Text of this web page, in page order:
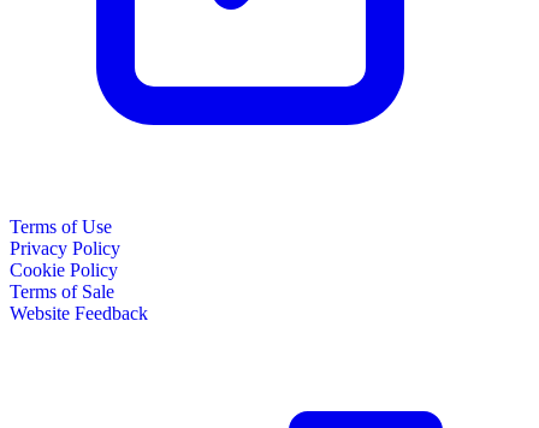
Terms of Use
Privacy Policy
Cookie Policy
Terms of Sale
Website Feedback